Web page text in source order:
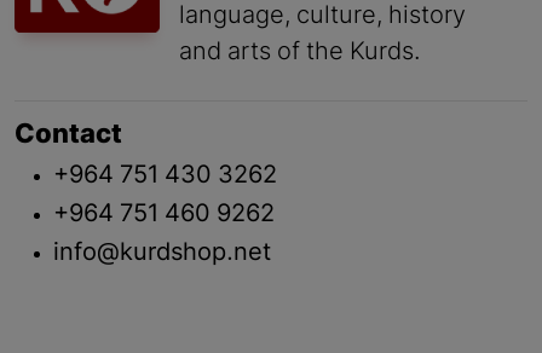
language, culture, history
and arts of the Kurds.
Contact
+964 751 430 3262
+964 751 460 9262
info@kurdshop.net